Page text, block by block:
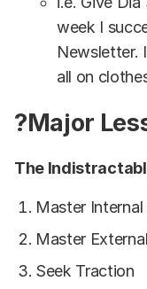
week I
Newsletter.
all on
?Major
The
Master Internal
Master
Seek Traction